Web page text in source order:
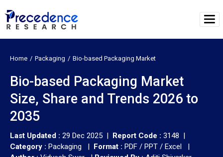
Home Packaging Bio-based Packaging Market
Bio-based Packaging Market
Size, Share and Trends 2026 to
2035
Last Updated : 29 Dec 2025 | Report Code : 3148 |
Category : Packaging | Format : PDF / PPT / Excel |